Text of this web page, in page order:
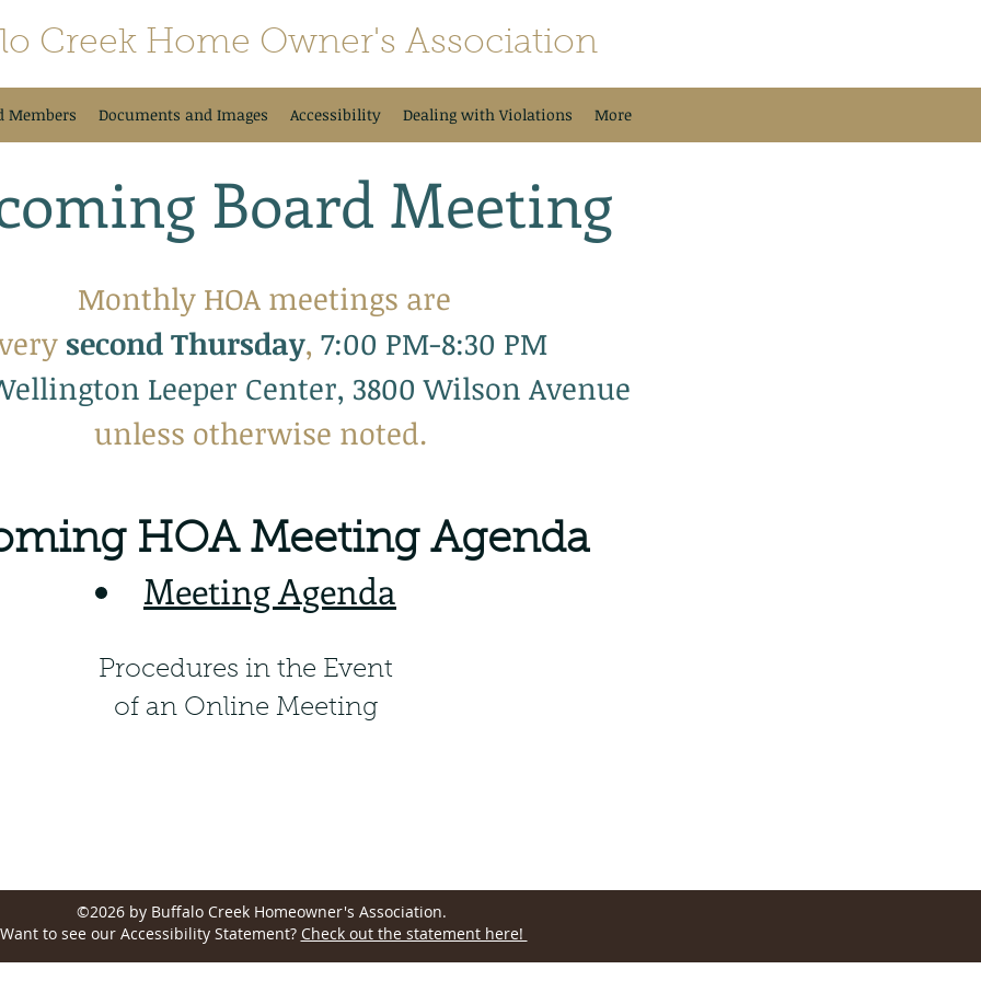
Creek Home Owner's Association
Members Documents and Images Accessibility Dealing with Violations More
Board Meeting
Monthly HOA meetings are
second Thursday, 7:00 PM-8:30 PM
Leeper Center, 3800 Wilson Avenue
unless otherwise noted.
HOA Meeting Agenda
Meeting Agenda
Procedures in the Event
of an Online Meeting
©2026 by Buffalo Creek Homeowner's Association.
Want to see our Accessibility Statement? Check out the statement here!